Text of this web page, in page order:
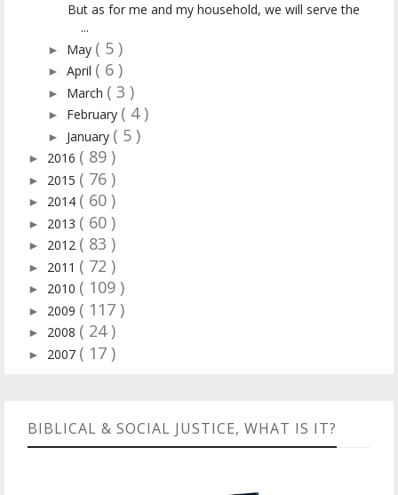
But as for me and my household, we will serve the
...
► May ( 5 )
► April ( 6 )
► March ( 3 )
► February ( 4 )
► January ( 5 )
► 2016 ( 89 )
► 2015 ( 76 )
► 2014 ( 60 )
► 2013 ( 60 )
► 2012 ( 83 )
► 2011 ( 72 )
► 2010 ( 109 )
► 2009 ( 117 )
► 2008 ( 24 )
► 2007 ( 17 )
BIBLICAL & SOCIAL JUSTICE, WHAT IS IT?